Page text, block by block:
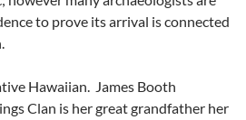
to prove its arrival is connected
Hawaiian. James Booth
Clan is her great grandfather her